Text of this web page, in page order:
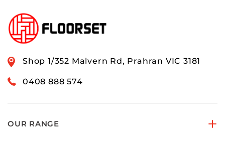
Shop 1/352 Malvern Rd, Prahran VIC 3181
0408 888 574
OUR RANGE